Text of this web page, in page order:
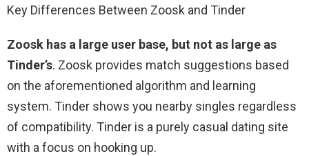
Key Differences Between Zoosk and Tinder
Zoosk has a large user base, but not as large as
Tinder’s. Zoosk provides match suggestions based
on the aforementioned algorithm and learning
system. Tinder shows you nearby singles regardless
of compatibility. Tinder is a purely casual dating site
with a focus on hooking up.